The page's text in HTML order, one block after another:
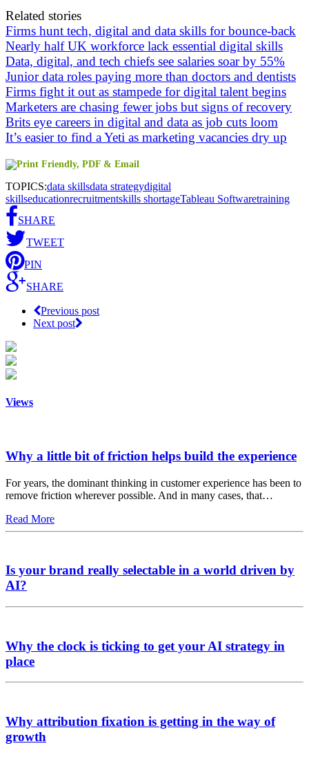
Related stories
Firms hunt tech, digital and data skills for bounce-back
Nearly half UK workforce lack essential digital skills
Data, digital, and tech chiefs see salaries soar by 55%
Junior data roles paying more than doctors and dentists
Firms fight it out as stampede for digital talent begins
Marketers are chasing fewer jobs but signs of recovery
Brits eye careers in digital and data as job cuts loom
It’s easier to find a Yeti as marketing vacancies dry up
TOPICS:data skillsdata strategydigital
skillseducationrecruitmentskills shortageTableau Softwaretraining
SHARE
TWEET
PIN
SHARE
Previous post
Next post
Views
Why a little bit of friction helps build the experience
For years, the dominant thinking in customer experience has been to
remove friction wherever possible. And in many cases, that…
Read More
Is your brand really selectable in a world driven by
AI?
Why the clock is ticking to get your AI strategy in
place
Why attribution fixation is getting in the way of
growth